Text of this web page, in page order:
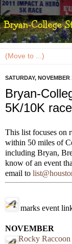
SATURDAY, NOVEMBER
Bryan-
5K/10K
This list focuses on
within 50 miles of
including Bryan,
know of an event
email to
marks event
NOVEMBER
Rocky